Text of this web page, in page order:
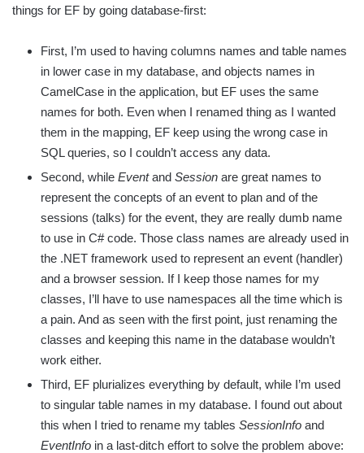
things for EF by going database-first:
First, I’m used to having columns names and table names
in lower case in my database, and objects names in
CamelCase in the application, but EF uses the same
names for both. Even when I renamed thing as I wanted
them in the mapping, EF keep using the wrong case in
SQL queries, so I couldn’t access any data.
Second, while Eventand Session are great names to
represent the concepts of an event to plan and of the
sessions (talks) for the event, they are really dumb name
to use in C# code. Those class names are already used in
the .NET framework used to represent an event (handler)
and a browser session. If I keep those names for my
classes, I’ll have to use namespaces all the time which is
a pain. And as seen with the first point, just renaming the
classes and keeping this name in the database wouldn’t
work either.
Third, EF plurializes everything by default, while I’m used
to singular table names in my database. I found out about
this when I tried to rename my tables SessionInfo and
EventInfo in a last-ditch effort to solve the problem above: